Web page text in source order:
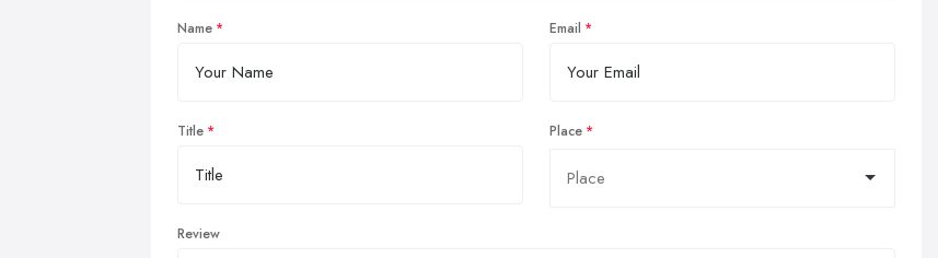
Name Email
Title Place
Review